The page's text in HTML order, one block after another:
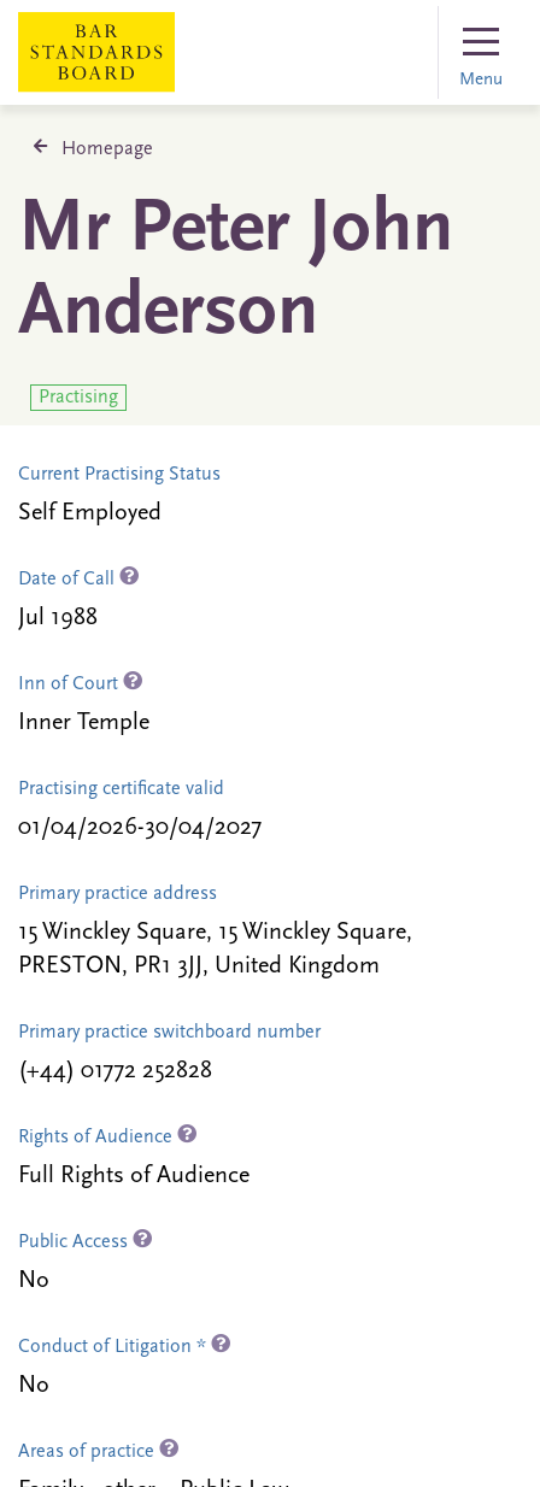
Menu
Homepage
Mr Peter John
Anderson
Practising
Current Practising Status
Self Employed
Date of Call
Jul 1988
Inn of Court
Inner Temple
Practising certificate valid
01/04/2026-30/04/2027
Primary practice address
15 Winckley Square, 15 Winckley Square,
PRESTON, PR1 3JJ, United Kingdom
Primary practice switchboard number
(+44) 01772 252828
Rights of Audience
Full Rights of Audience
Public Access
No
Conduct of Litigation *
No
Areas of practice